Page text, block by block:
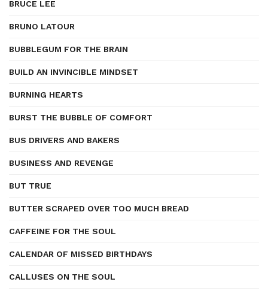
BRUCE LEE
BRUNO LATOUR
BUBBLEGUM FOR THE BRAIN
BUILD AN INVINCIBLE MINDSET
BURNING HEARTS
BURST THE BUBBLE OF COMFORT
BUS DRIVERS AND BAKERS
BUSINESS AND REVENGE
BUT TRUE
BUTTER SCRAPED OVER TOO MUCH BREAD
CAFFEINE FOR THE SOUL
CALENDAR OF MISSED BIRTHDAYS
CALLUSES ON THE SOUL